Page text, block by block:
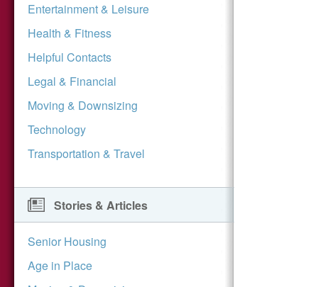
Entertainment & Leisure
Health & Fitness
Helpful Contacts
Legal & Financial
Moving & Downsizing
Technology
Transportation & Travel
Stories & Articles
Senior Housing
Age in Place